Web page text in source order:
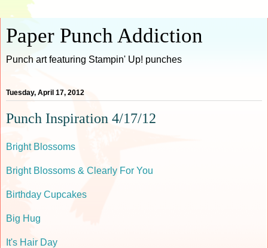
Paper Punch Addiction
Punch art featuring Stampin' Up! punches
Tuesday, April 17, 2012
Punch Inspiration 4/17/12
Bright Blossoms
Bright Blossoms & Clearly For You
Birthday Cupcakes
Big Hug
It's Hair Day